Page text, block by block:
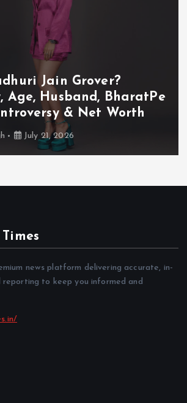
Chamola?
Age, Husband, Career,
Lock Upp 2 Journey
July 20, 2026
news platform delivering accurate, in-
reporting to keep you informed and